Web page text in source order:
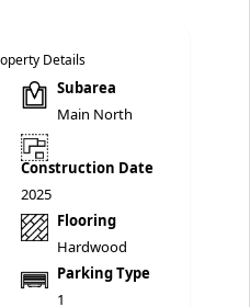
Details
Subarea
Main North
Construction Date
2025
Flooring
Hardwood
Parking Type
1